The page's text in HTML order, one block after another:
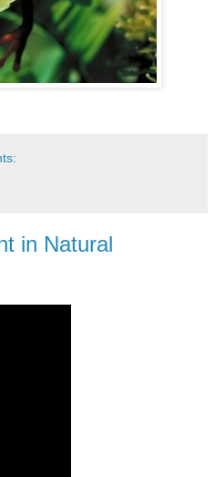
in Natural